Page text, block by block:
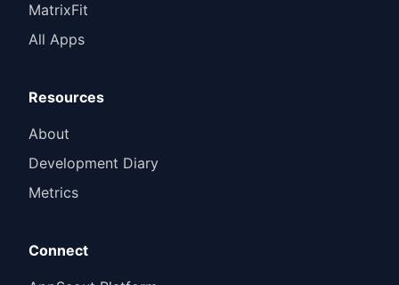
MatrixFit
All Apps
Resources
About
Development Diary
Metrics
Connect